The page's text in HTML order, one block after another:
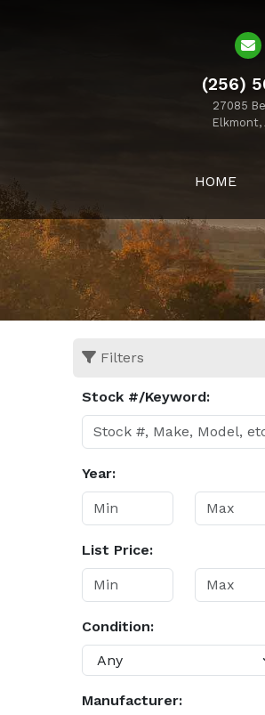
(256)
27085
Elkmont,
HOME
Filters
Stock #/Keyword:
Year:
List Price:
Condition:
Manufacturer: